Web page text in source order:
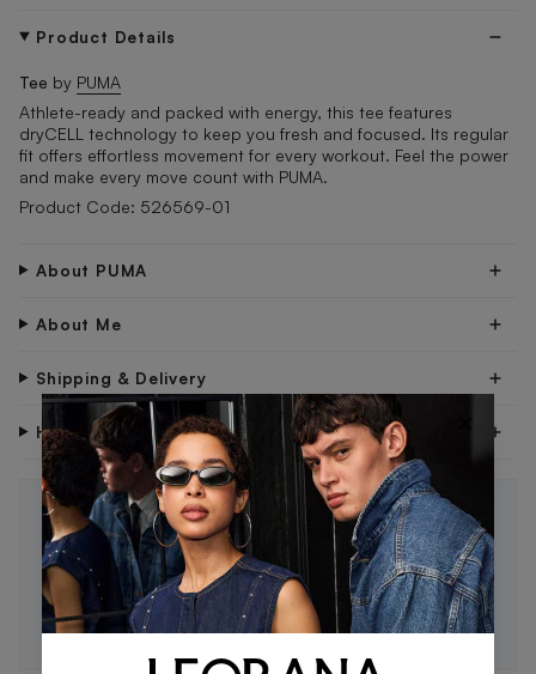
Product Details
Tee by PUMA
Athlete-ready and packed with energy, this tee features
dryCELL technology to keep you fresh and focused. Its regular
fit offers effortless movement for every workout. Feel the power
and make every move count with PUMA.
Product Code: 526569-01
About PUMA
About Me
Shipping & Delivery
Have Questions?
STAY IN THE LOOP 🖤
Be the first to know about new drops, exclusive offers,
and style tips.
SUBSCRIBE